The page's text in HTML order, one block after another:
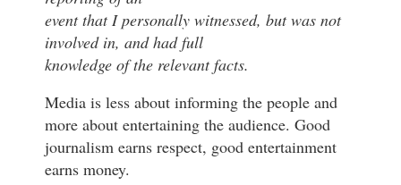
event that I personally witnessed, but was not
involved in, and had full
knowledge of the relevant facts.
Media is less about informing the people and
more about entertaining the audience. Good
journalism earns respect, good entertainment
earns money.